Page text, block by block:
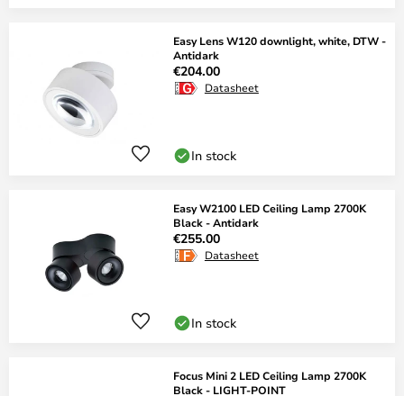
Easy Lens W120 downlight, white, DTW -
Antidark
€204.00
Datasheet
In stock
Easy W2100 LED Ceiling Lamp 2700K
Black - Antidark
€255.00
Datasheet
In stock
Focus Mini 2 LED Ceiling Lamp 2700K
Black - LIGHT-POINT